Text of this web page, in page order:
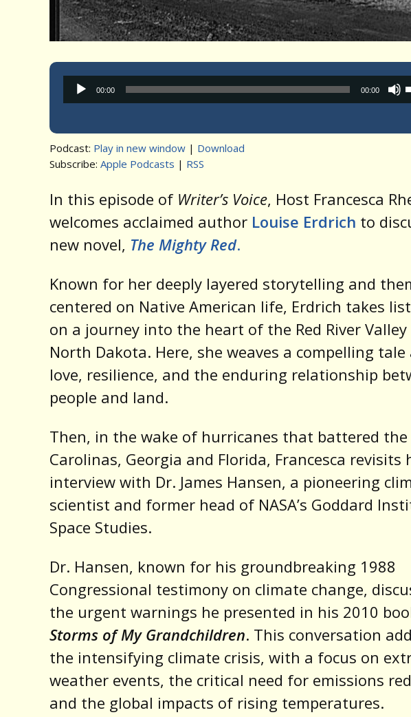
Audio
Player
00:00 00:00
Podcast: Play in new window | Download
Subscribe: Apple Podcasts | RSS
In this episode of Writer’s Voice, Host Francesca
welcomes acclaimed author Louise Erdrich to
new novel, The Mighty Red.
Known for her deeply layered storytelling and
centered on Native American life, Erdrich takes
on a journey into the heart of the Red River Valley
North Dakota. Here, she weaves a compelling
love, resilience, and the enduring relationship
people and land.
Then, in the wake of hurricanes that battered the
Carolinas, Georgia and Florida, Francesca revisits
interview with Dr. James Hansen, a pioneering
scientist and former head of NASA’s Goddard
Space Studies.
Dr. Hansen, known for his groundbreaking 1988
Congressional testimony on climate change,
the urgent warnings he presented in his 2010
Storms of My Grandchildren. This conversation
the intensifying climate crisis, with a focus on
weather events, the critical need for emissions
and the global impacts of rising temperatures.